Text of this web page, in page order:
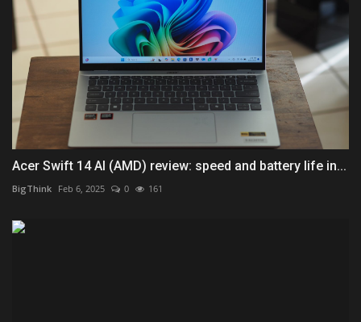
Acer Swift 14 AI (AMD) review: speed and battery life in...
BigThink Feb 6, 2025 0 161